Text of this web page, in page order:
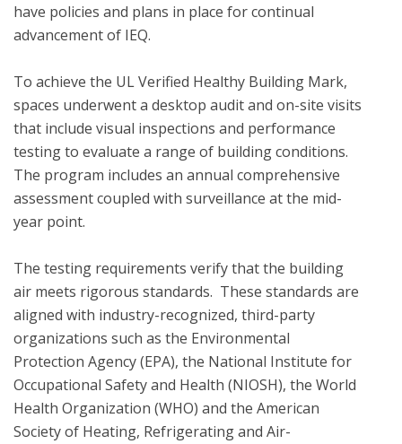
have policies and plans in place for continual
advancement of IEQ.
To achieve the UL Verified Healthy Building Mark,
spaces underwent a desktop audit and on-site visits
that include visual inspections and performance
testing to evaluate a range of building conditions.
The program includes an annual comprehensive
assessment coupled with surveillance at the mid-
year point.
The testing requirements verify that the building
air meets rigorous standards.  These standards are
aligned with industry-recognized, third-party
organizations such as the Environmental
Protection Agency (EPA), the National Institute for
Occupational Safety and Health (NIOSH), the World
Health Organization (WHO) and the American
Society of Heating, Refrigerating and Air-